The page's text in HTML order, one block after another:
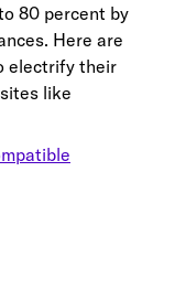
80 percent by
Here are
electrify their
like